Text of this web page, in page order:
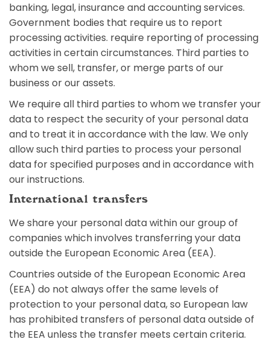
banking, legal, insurance and accounting services.
Government bodies that require us to report
processing activities. require reporting of processing
activities in certain circumstances. Third parties to
whom we sell, transfer, or merge parts of our
business or our assets.
We require all third parties to whom we transfer your
data to respect the security of your personal data
and to treat it in accordance with the law. We only
allow such third parties to process your personal
data for specified purposes and in accordance with
our instructions.
International transfers
We share your personal data within our group of
companies which involves transferring your data
outside the European Economic Area (EEA).
Countries outside of the European Economic Area
(EEA) do not always offer the same levels of
protection to your personal data, so European law
has prohibited transfers of personal data outside of
the EEA unless the transfer meets certain criteria.